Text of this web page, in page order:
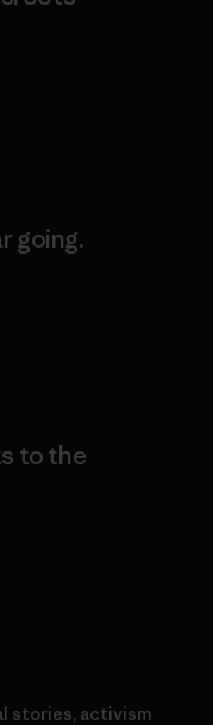
going.
to the
stories, activism